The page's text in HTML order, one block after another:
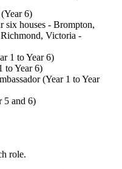
6)
six houses - Brompton,
Victoria -
1 to Year 6)
to Year 6)
(Year 1 to Year
5 and 6)
role.